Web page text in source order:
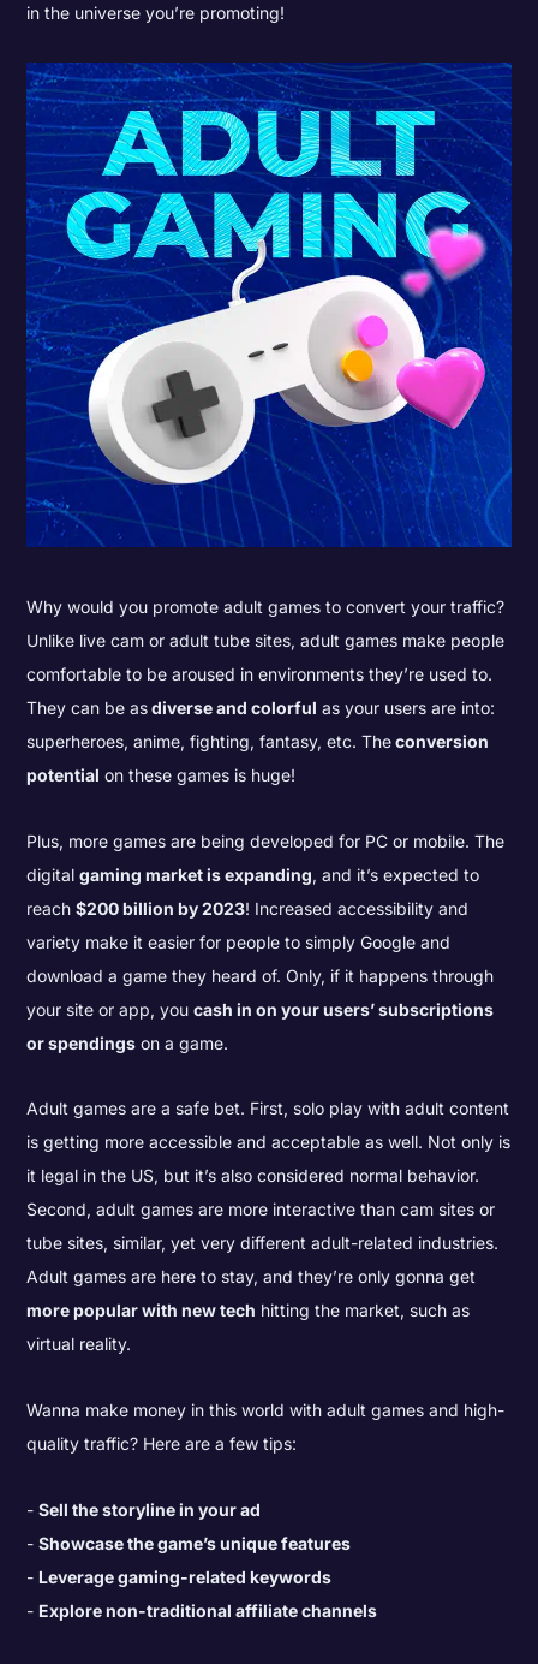
in the universe you’re promoting!
Why would you promote adult games to convert your traffic?
Unlike live cam or adult tube sites, adult games make people
comfortable to be aroused in environments they’re used to.
They can be asdiverse and colorful as your users are into:
superheroes, anime, fighting, fantasy, etc. Theconversion
potential on these games is huge!
Plus, more games are being developed for PC or mobile. The
digitalgaming market is expanding, and it’s expected to
reach$200 billion by 2023! Increased accessibility and
variety make it easier for people to simply Google and
download a game they heard of. Only, if it happens through
your site or app, youcash in on your users’ subscriptions
or spendings on a game.
Adult games are a safe bet. First, solo play with adult content
is getting more accessible and acceptable as well. Not only is
it legal in the US, but it’s also considered normal behavior.
Second, adult games are more interactive than cam sites or
tube sites, similar, yet very different adult-related industries.
Adult games are here to stay, and they’re only gonna get
more popular with new tech hitting the market, such as
virtual reality.
Wanna make money in this world with adult games and high-
quality traffic? Here are a few tips:
Sell the storyline in your ad
Showcase the game’s unique features
Leverage gaming-related keywords
Explore non-traditional affiliate channels